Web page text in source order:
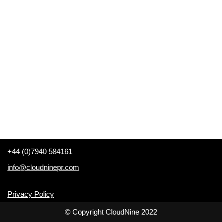
+44 (0)7940 584161
info@cloudninepr.com
Privacy Policy
© Copyright CloudNine 2022